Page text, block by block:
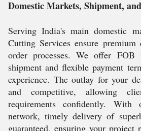
Domestic Markets, Shipment,
Serving India's main domestic
Cutting Services ensure premium
order processes. We offer FOB
shipment and flexible payment
experience. The outlay for your
and competitive, allowing
requirements confidently. With
network, timely delivery of
guaranteed, ensuring your